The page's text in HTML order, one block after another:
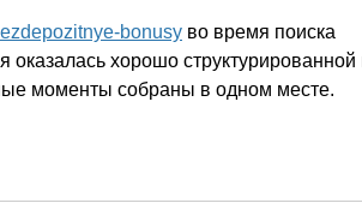
bonusy во время поиска
хорошо структурированной
моменты собраны в одном месте.